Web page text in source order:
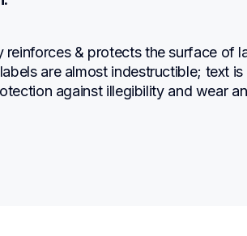
reinforces & protects the surface of
are almost indestructible; text
against illegibility and wear